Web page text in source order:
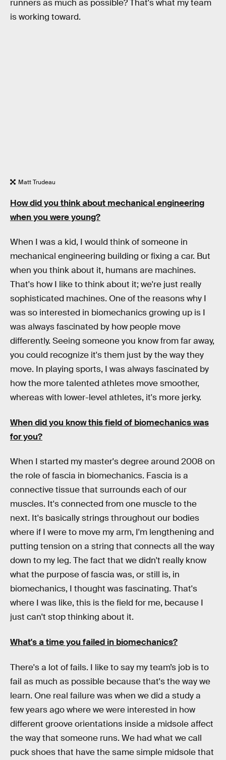
runners as much as possible? That's what my team
is working toward.
Matt Trudeau
How did you think about mechanical engineering
when you were young?
When I was a kid, I would think of someone in
mechanical engineering building or fixing a car. But
when you think about it, humans are machines.
That's how I like to think about it; we're just really
sophisticated machines. One of the reasons why I
was so interested in biomechanics growing up is I
was always fascinated by how people move
differently. Seeing someone you know from far away,
you could recognize it's them just by the way they
move. In playing sports, I was always fascinated by
how the more talented athletes move smoother,
whereas with lower-level athletes, it's more jerky.
When did you know this field of biomechanics was
for you?
When I started my master's degree around 2008 on
the role of fascia in biomechanics. Fascia is a
connective tissue that surrounds each of our
muscles. It's connected from one muscle to the
next. It's basically strings throughout our bodies
where if I were to move my arm, I'm lengthening and
putting tension on a string that connects all the way
down to my leg. The fact that we didn't really know
what the purpose of fascia was, or still is, in
biomechanics, I thought was fascinating. That's
where I was like, this is the field for me, because I
just can't stop thinking about it.
What's a time you failed in biomechanics?
There's a lot of fails. I like to say my team’s job is to
fail as much as possible because that's the way we
learn. One real failure was when we did a study a
few years ago where we were interested in how
different groove orientations inside a midsole affect
the way that someone runs. We had what we call
puck shoes that have the same simple midsole that